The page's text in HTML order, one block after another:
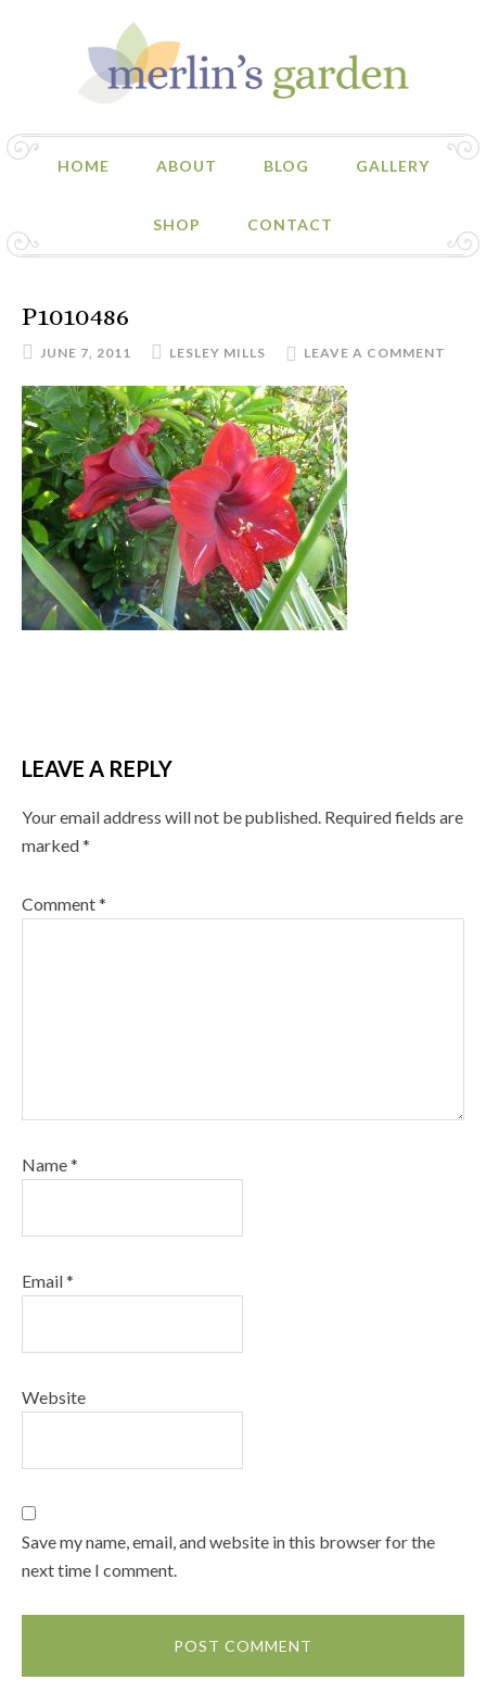
HOME ABOUT BLOG GALLERY
SHOP CONTACT
P1010486
JUNE 7, 2011 LESLEY MILLS LEAVE A COMMENT
LEAVE A REPLY
Your email address will not be published. Required fields are
marked*
Comment*
Name*
Email*
Website
Save my name, email, and website in this browser for the
next time I comment.